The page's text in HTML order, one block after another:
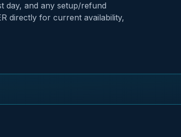
day, and any setup/refund
directly for current availability,